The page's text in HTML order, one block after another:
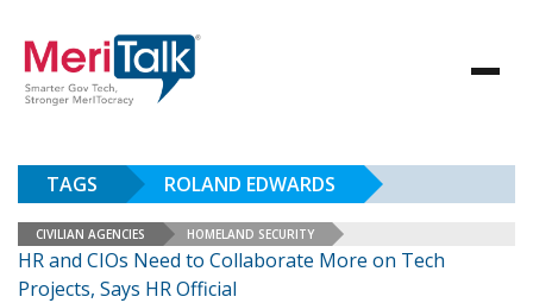
TAGS ROLAND EDWARDS
CIVILIAN AGENCIES HOMELAND SECURITY
HR and CIOs Need to Collaborate More on Tech
Projects, Says HR Official